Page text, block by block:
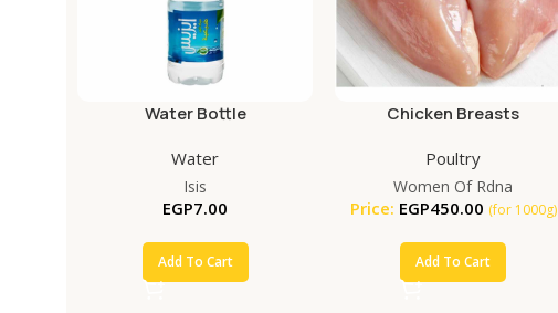
Water Bottle
Water
Isis
EGP7.00
Add To Cart
Chicken Breasts
Poultry
Women Of Rdna
Price: EGP450.00 (for 1000g)
Add To Cart